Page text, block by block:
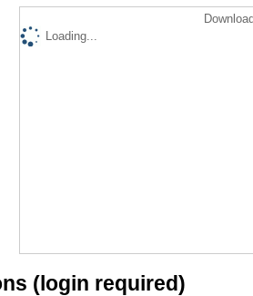
Loading...
(login required)